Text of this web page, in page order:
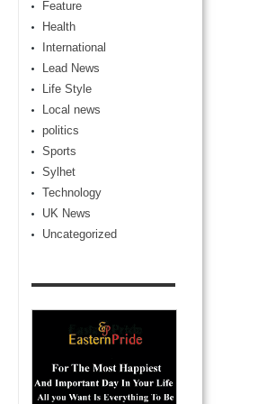
Feature
Health
International
Lead News
Life Style
Local news
politics
Sports
Sylhet
Technology
UK News
Uncategorized